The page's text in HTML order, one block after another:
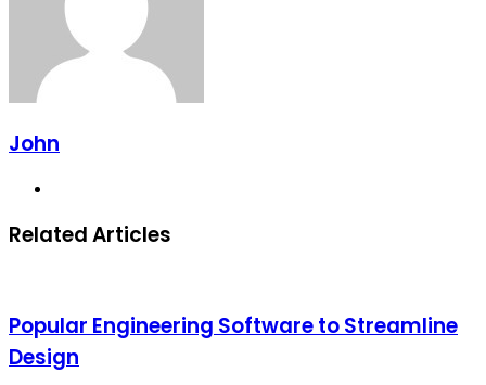
John
Related Articles
Popular Engineering Software to Streamline
Design